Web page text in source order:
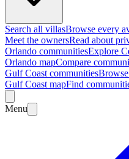
Search all villasBrowse every
Meet the ownersRead about
Orlando communitiesExplore
Orlando mapCompare
Gulf Coast communities
Gulf Coast mapFind
Menu